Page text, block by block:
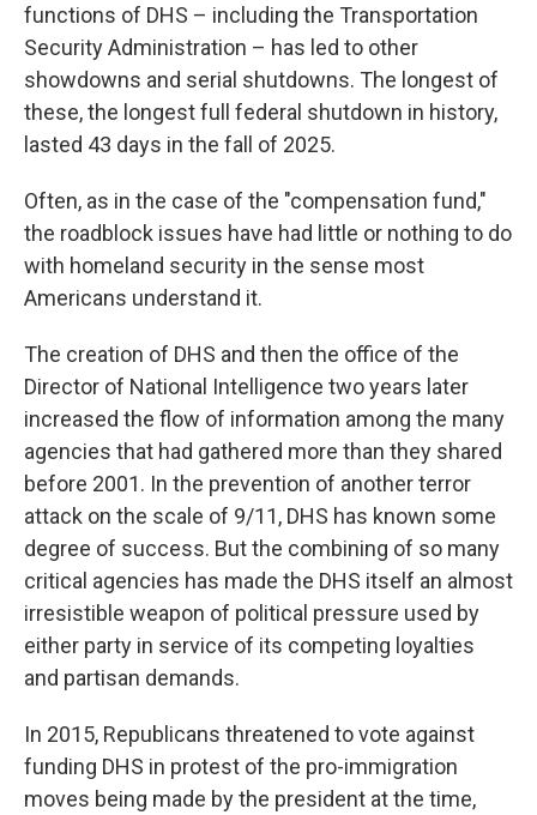
functions of DHS – including the Transportation
Security Administration – has led to other
showdowns and serial shutdowns. The longest of
these, the longest full federal shutdown in history,
lasted 43 days in the fall of 2025.
Often, as in the case of the "compensation fund,"
the roadblock issues have had little or nothing to do
with homeland security in the sense most
Americans understand it.
The creation of DHS and then the office of the
Director of National Intelligence two years later
increased the flow of information among the many
agencies that had gathered more than they shared
before 2001. In the prevention of another terror
attack on the scale of 9/11, DHS has known some
degree of success. But the combining of so many
critical agencies has made the DHS itself an almost
irresistible weapon of political pressure used by
either party in service of its competing loyalties
and partisan demands.
In 2015, Republicans threatened to vote against
funding DHS in protest of the pro-immigration
moves being made by the president at the time,